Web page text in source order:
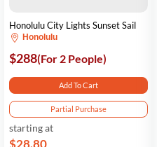
Honolulu City Lights Sunset Sail
Honolulu
$288(For 2 People)
Add To Cart
Partial Purchase
starting at
$28.80